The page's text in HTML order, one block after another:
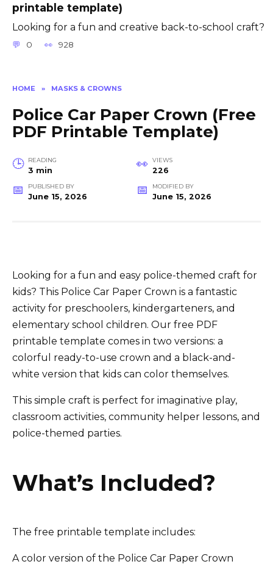
HOME » MASKS & CROWNS
Police Car Paper Crown (Free
PDF Printable Template)
READING
3 min
VIEWS
226
PUBLISHED BY
June 15, 2026
MODIFIED BY
June 15, 2026
Looking for a fun and easy police-themed craft for
kids? This Police Car Paper Crown is a fantastic
activity for preschoolers, kindergarteners, and
elementary school children. Our free PDF
printable template comes in two versions: a
colorful ready-to-use crown and a black-and-
white version that kids can color themselves.
This simple craft is perfect for imaginative play,
classroom activities, community helper lessons, and
police-themed parties.
What’s Included?
The free printable template includes:
A color version of the Police Car Paper Crown
printable template)
Looking for a fun and creative back-to-school craft?
0 928